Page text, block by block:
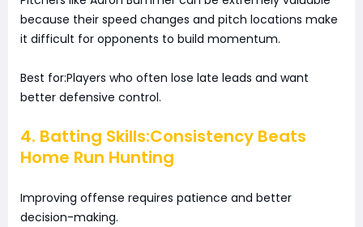
because their speed changes and pitch locations make
it difficult for opponents to build momentum.
Best for:Players who often lose late leads and want
better defensive control.
4. Batting Skills:Consistency Beats
Home Run Hunting
Improving offense requires patience and better
decision-making.